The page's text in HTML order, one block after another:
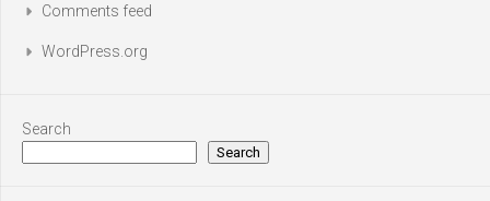
Comments feed
WordPress.org
Search
Search